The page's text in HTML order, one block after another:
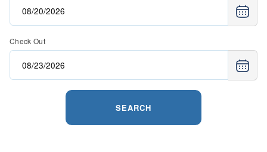
Check Out
SEARCH